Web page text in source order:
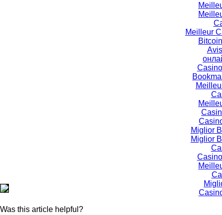
Meilleur
Miglior
Miglior
Was this article helpful?